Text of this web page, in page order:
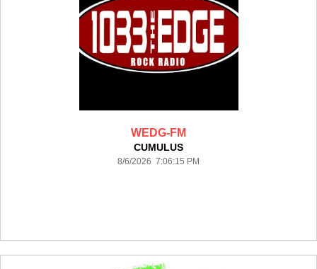
WEDG-FM
CUMULUS
8/6/2026 7:06:15 PM